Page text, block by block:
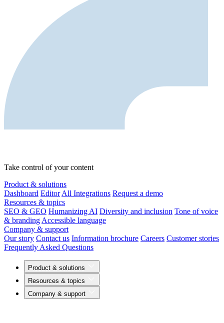
Take control of your content
Product & solutions
Dashboard Editor All Integrations Request a demo
Resources & topics
SEO & GEO Humanizing AI Diversity and inclusion Tone of voice
& branding Accessible language
Company & support
Our story Contact us Information brochure Careers Customer stories
Frequently Asked Questions
Product & solutions
Resources & topics
Company & support